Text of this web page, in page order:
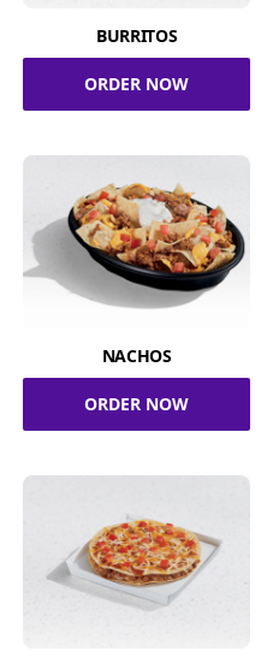
BURRITOS
ORDER NOW
NACHOS
ORDER NOW